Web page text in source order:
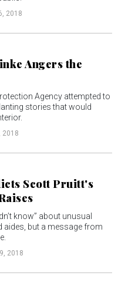
2018
Angers the
Agency attempted to
stories that would
2018
Scott Pruitt's
know” about unusual
aides, but a message from
2018